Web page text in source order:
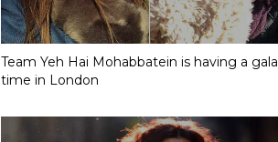
Team Yeh Hai Mohabbatein is having a gala
time in London